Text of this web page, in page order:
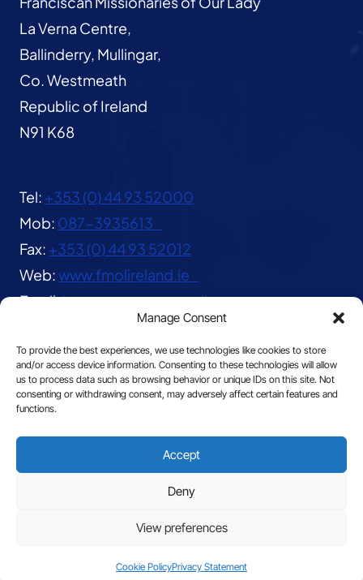
Manage Consent
To provide the best experiences, we use technologies like cookies to store
and/or access device information. Consenting to these technologies will allow
us to process data such as browsing behavior or unique IDs on this site. Not
consenting or withdrawing consent, may adversely affect certain features and
functions.
Accept
Deny
View preferences
Cookie PolicyPrivacy Statement
La Verna Centre,
Ballinderry, Mullingar,
Co. Westmeath
Republic of Ireland
N91 K68
Tel: +353 (0) 44 93 52000
Mob: 087-3935613
Fax: +353 (0) 44 93 52012
Web:www.fmolireland.ie
Email:lavernacentre@gmail.com
© 2026 The Franciscan Missionaries of Our Lady
|Privacy
Site by